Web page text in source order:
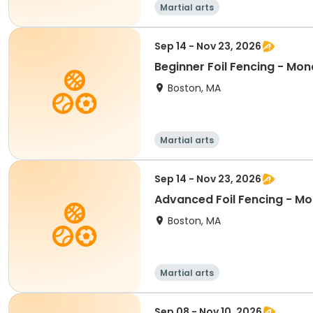
Martial arts
Sep 14 - Nov 23, 2026
Beginner Foil Fencing -
Boston, MA
Martial arts
Sep 14 - Nov 23, 2026
Advanced Foil Fencing -
Boston, MA
Martial arts